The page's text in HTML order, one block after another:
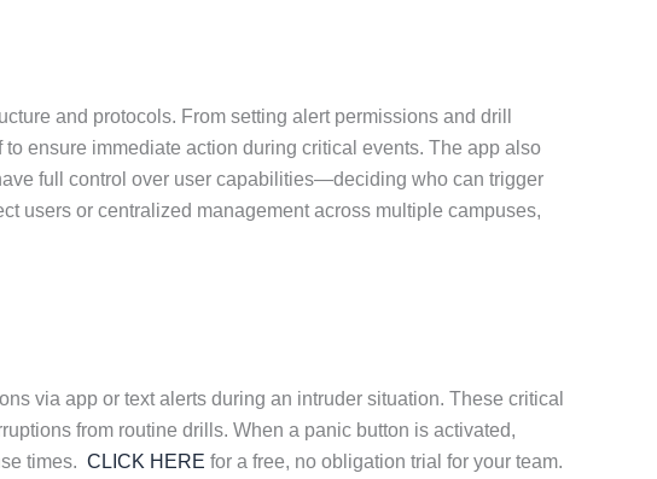
and protocols. From setting alert permissions and drill
ensure immediate action during critical events. The app also
full control over user capabilities—deciding who can trigger
users or centralized management across multiple campuses,
via app or text alerts during an intruder situation. These critical
from routine drills. When a panic button is activated,
times. CLICK HERE for a free, no obligation trial for your team.